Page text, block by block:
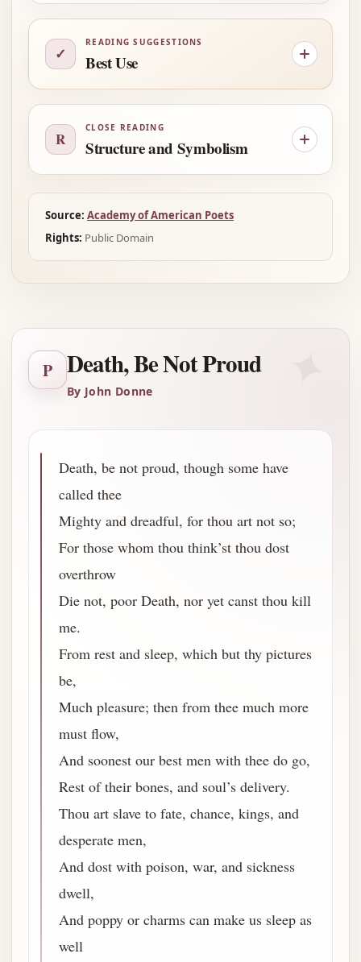
✓
READING SUGGESTIONS
Best Use
R
CLOSE READING
Structure and Symbolism
Source: Academy of American Poets
Rights: Public Domain
P Death, Be Not Proud
By John Donne
Death, be not proud, though some have
called thee
Mighty and dreadful, for thou art not so;
For those whom thou think’st thou dost
overthrow
Die not, poor Death, nor yet canst thou kill
me.
From rest and sleep, which but thy pictures
be,
Much pleasure; then from thee much more
must flow,
And soonest our best men with thee do go,
Rest of their bones, and soul’s delivery.
Thou art slave to fate, chance, kings, and
desperate men,
And dost with poison, war, and sickness
dwell,
And poppy or charms can make us sleep as
well